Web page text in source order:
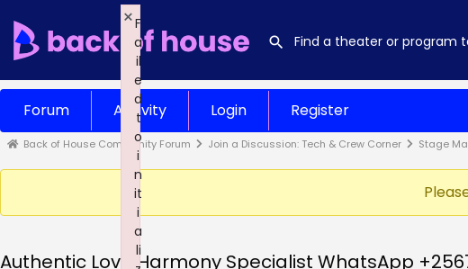
Forum Activity Login Register
Back of House Community Forum Join a Discussion: Tech & Crew Corner Stage
Authentic Love Harmony Specialist WhatsApp
F
a
il
e
d
t
o
i
n
it
i
a
li
×